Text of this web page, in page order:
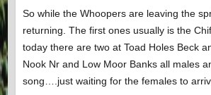
So while the Whoopers are leaving the
returning. The first ones usually is the
today there are two at Toad Holes Beck
Nook Nr and Low Moor Banks all males
song….just waiting for the females to